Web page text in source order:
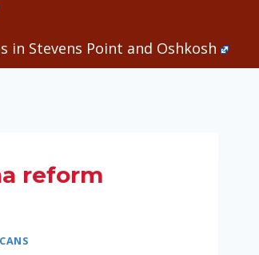
in Stevens Point and Oshkosh
reform